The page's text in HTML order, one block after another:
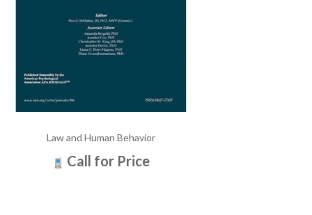
Law and Human Behavior
Call for Price